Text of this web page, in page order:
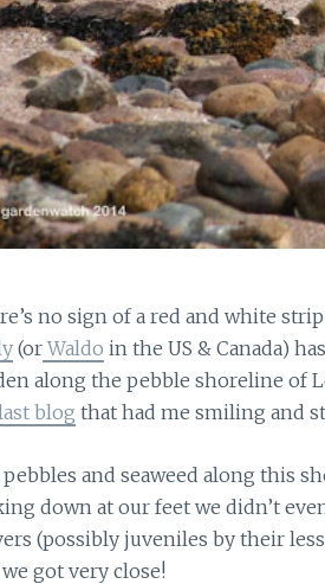
no sign of a red and white
(orWaldo in the US & Canada)
along the pebble shoreline of
blog that had me smiling and
pebbles and seaweed along this
down at our feet we didn’t
(possibly juveniles by their
got very close!